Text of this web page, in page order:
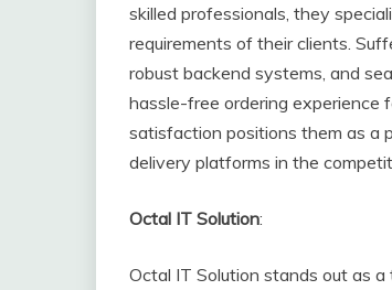
skilled professionals, they
requirements of their clients.
robust backend systems, and
hassle-free ordering experience
satisfaction positions them as a
delivery platforms in the
Octal IT Solution:
Octal IT Solution stands out as